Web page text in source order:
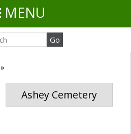
MENU
»
Ashey Cemetery